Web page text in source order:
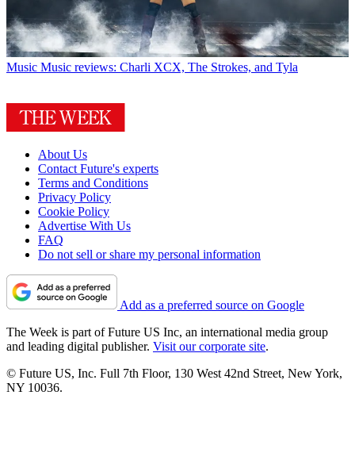
Music Music reviews: Charli XCX, The Strokes, and Tyla
About Us
Contact Future's experts
Terms and Conditions
Privacy Policy
Cookie Policy
Advertise With Us
FAQ
Do not sell or share my personal information
Add as a preferred source on Google
The Week is part of Future US Inc, an international media group
and leading digital publisher. Visit our corporate site.
© Future US, Inc. Full 7th Floor, 130 West 42nd Street, New York,
NY 10036.